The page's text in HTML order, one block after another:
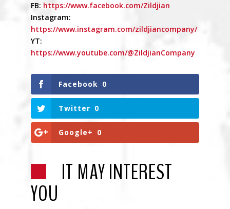
FB: https://www.facebook.com/Zildjian
Instagram:
https://www.instagram.com/zildjiancompany/
YT:
https://www.youtube.com/@ZildjianCompany
Facebook 0
Twitter 0
Google+ 0
IT MAY INTEREST
YOU